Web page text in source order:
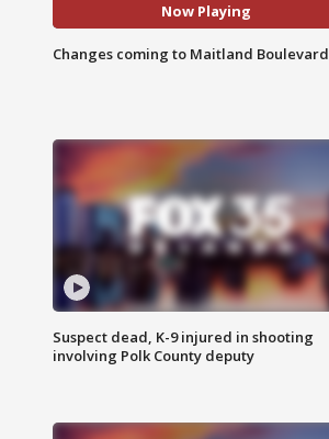
Now Playing
Changes coming to Maitland Boulevard
Suspect dead, K-9 injured in shooting
involving Polk County deputy